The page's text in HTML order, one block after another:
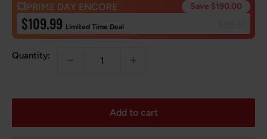
💥PRIME DAY ENCORE Save $190.00
Sale
price
$109.99 Limited Time Deal price
Quantity:
Add to cart